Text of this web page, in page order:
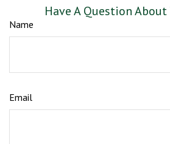
Have A Question About
Name
Email